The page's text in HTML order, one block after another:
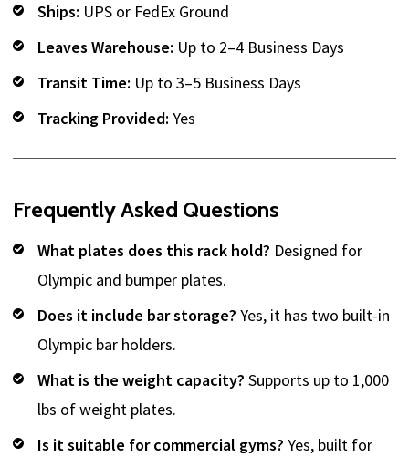
Ships: UPS or FedEx Ground
Leaves Warehouse: Up to 2–4 Business Days
Transit Time: Up to 3–5 Business Days
Tracking Provided: Yes
Frequently Asked Questions
What plates does this rack hold? Designed for
Olympic and bumper plates.
Does it include bar storage? Yes, it has two built-in
Olympic bar holders.
What is the weight capacity? Supports up to 1,000
lbs of weight plates.
Is it suitable for commercial gyms? Yes, built for